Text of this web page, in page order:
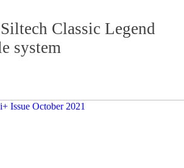
Classic Legend
system